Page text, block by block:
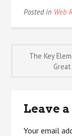
Posted in Web
Post
The Key
Great
Leave
Your email